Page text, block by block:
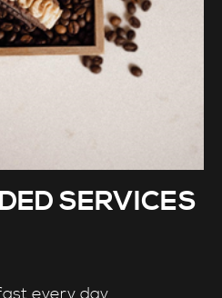
SERVICES
every day